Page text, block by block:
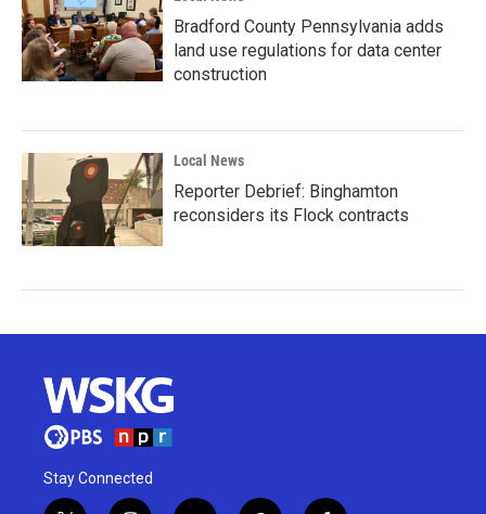
Bradford County Pennsylvania adds
land use regulations for data center
construction
Local News
Reporter Debrief: Binghamton
reconsiders its Flock contracts
Stay Connected